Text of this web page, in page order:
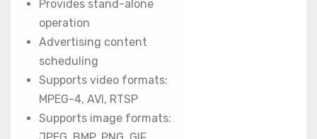
Provides stand-alone
operation
Advertising content
scheduling
Supports video formats:
MPEG-4, AVI, RTSP
Supports image formats: